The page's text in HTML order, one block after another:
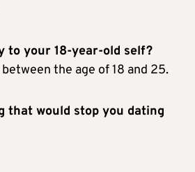
to your 18-year-old self?
between the age of 18 and 25.
that would stop you dating